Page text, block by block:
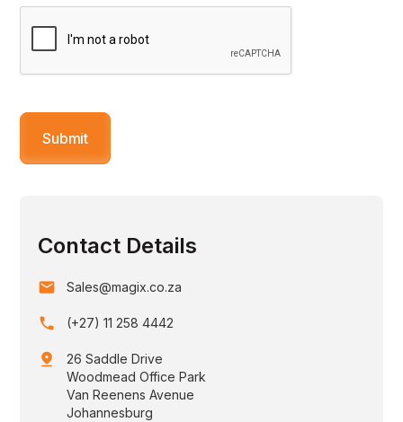
Contact Details
email Sales@magix.co.za
phone (+27) 11 258 4442
pin_drop
26 Saddle Drive
Woodmead Office Park
Van Reenens Avenue
Johannesburg